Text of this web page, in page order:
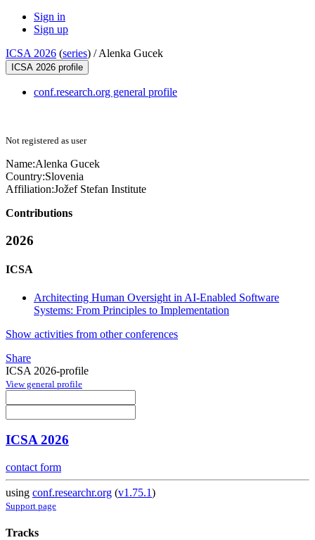
Sign in
Sign up
ICSA 2026 (series) /Alenka Gucek
ICSA 2026 profile
conf.research.org general profile
Not registered as user
Name:Alenka Gucek
Country:Slovenia
Affiliation:Jožef Stefan Institute
Contributions
2026
ICSA
Architecting Human Oversight in AI-Enabled Software
Systems: From Principles to Implementation
Show activities from other conferences
Share
ICSA 2026-profile
View general profile
ICSA 2026
contact form
using conf.researchr.org (v1.75.1)
Support page
Tracks